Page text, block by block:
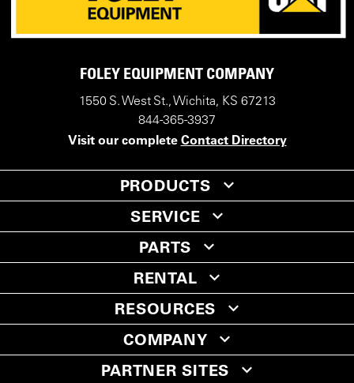
FOLEY EQUIPMENT COMPANY
1550 S. West St., Wichita, KS 67213
844-365-3937
Visit our complete Contact Directory
PRODUCTS
SERVICE
PARTS
RENTAL
RESOURCES
COMPANY
PARTNER SITES